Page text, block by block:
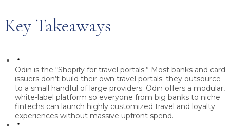
Key Takeaways
Odin is the “Shopify for travel portals.” Most banks and card
issuers don’t build their own travel portals; they outsource
to a small handful of large providers. Odin offers a modular,
white-label platform so everyone from big banks to niche
fintechs can launch highly customized travel and loyalty
experiences without massive upfront spend.